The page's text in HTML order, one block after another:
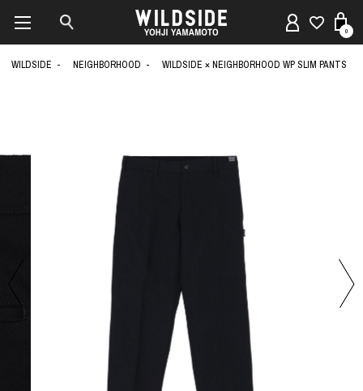
0
WILDSIDE NEIGHBORHOOD WILDSIDE × NEIGHBORHOOD WP SLIM PANTS